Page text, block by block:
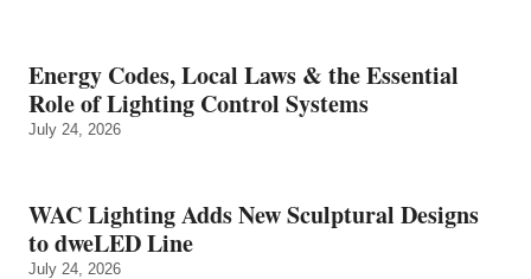
Energy Codes, Local Laws & the Essential
Role of Lighting Control Systems
July 24, 2026
WAC Lighting Adds New Sculptural Designs
to dweLED Line
July 24, 2026